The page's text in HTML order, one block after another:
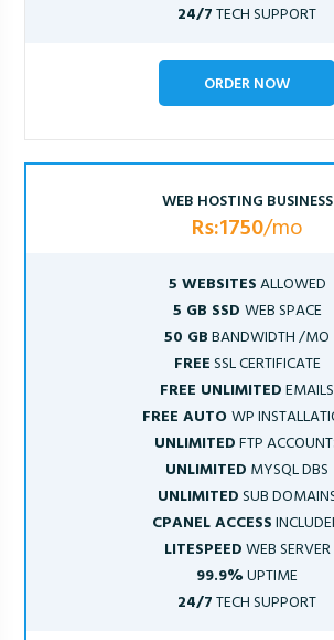
24/7TECH SUPPORT
ORDER NOW
WEB HOSTING BUSINESS
Rs:1750/mo
5 WEBSITESALLOWED
5 GB SSD WEB SPACE
50 GBBANDWIDTH /MO
FREESSL CERTIFICATE
FREE UNLIMITEDEMAILS
FREE AUTOWP
UNLIMITEDFTP
UNLIMITED MYSQL DBS
UNLIMITEDSUB
CPANEL ACCESS
LITESPEEDWEB SERVER
99.9%UPTIME
24/7TECH SUPPORT